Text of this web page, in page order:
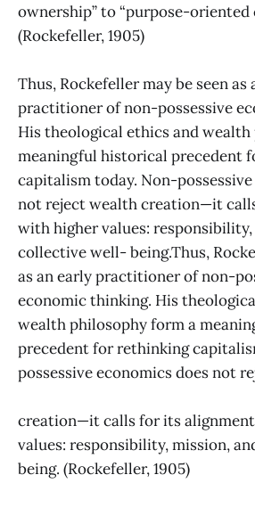
ownership” to “purpose-oriented
(Rockefeller, 1905)
Thus, Rockefeller may be seen as
practitioner of non-possessive
His theological ethics and
meaningful historical precedent
capitalism today. Non-
not reject wealth creation—it
with higher values:
collective well- being.Thus,
as an early practitioner of non-
economic thinking. His
wealth philosophy form a
precedent for rethinking
possessive economics does not
creation—it calls for its
values: responsibility, mission,
being. (Rockefeller, 1905)